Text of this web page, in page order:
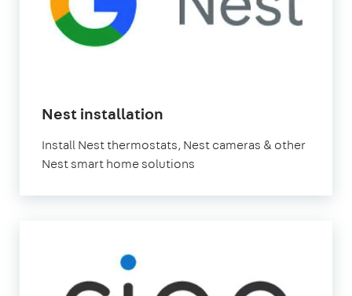
Nest installation
Install Nest thermostats, Nest cameras & other
Nest smart home solutions